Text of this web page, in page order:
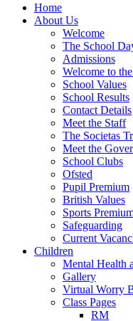
Home
About Us
Welcome
The School
Admissions
Welcome to
School Values
School Results
Contact Details
Meet the Staff
The Societas
Meet the
School Clubs
Ofsted
Pupil Premium
British Values
Sports
Safeguarding
Current
Children
Mental Health
Gallery
Virtual Worry
Class Pages
RM